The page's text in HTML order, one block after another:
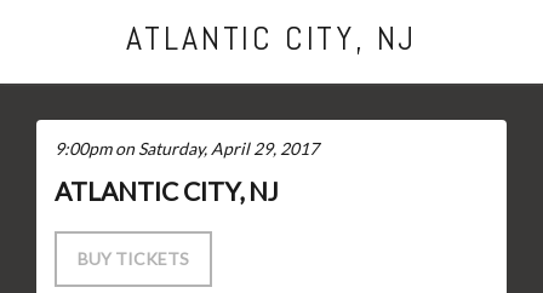
ATLANTIC CITY, NJ
9:00pm on Saturday, April 29, 2017
ATLANTIC CITY, NJ
BUY TICKETS